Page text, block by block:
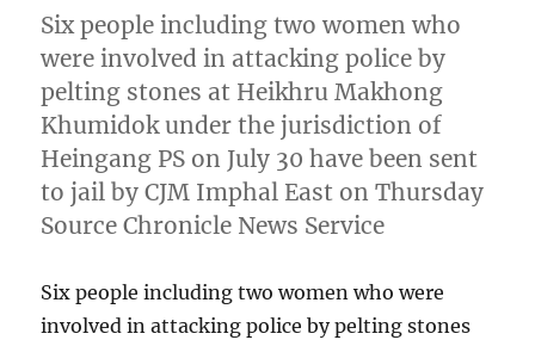
Six people including two women who
were involved in attacking police by
pelting stones at Heikhru Makhong
Khumidok under the jurisdiction of
Heingang PS on July 30 have been sent
to jail by CJM Imphal East on Thursday
Source Chronicle News Service
Six people including two women who were
involved in attacking police by pelting stones